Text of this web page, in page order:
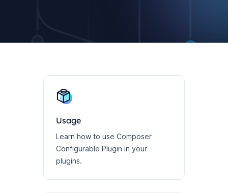
Usage
Learn how to use Composer
Configurable Plugin in your
plugins.